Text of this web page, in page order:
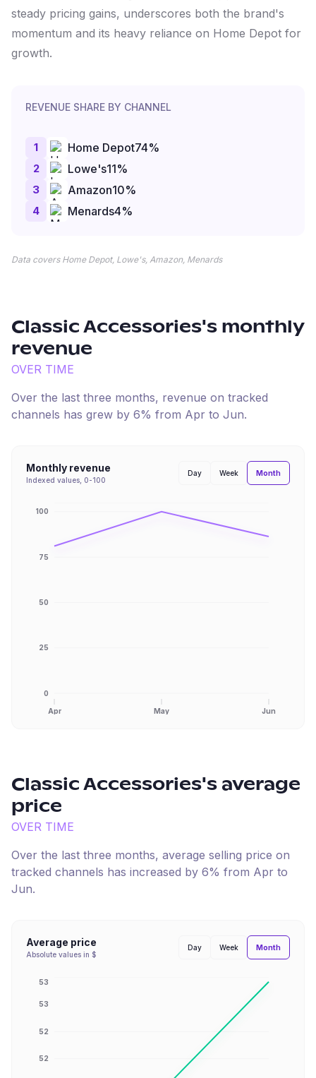
steady pricing gains, underscores both the brand's
momentum and its heavy reliance on Home Depot for
growth.
REVENUE SHARE BY CHANNEL
1 Home Depot74%
2 Lowe's11%
3 Amazon10%
4 Menards4%
Data covers Home Depot, Lowe's, Amazon, Menards
Classic Accessories's monthly
revenue
OVER TIME
Over the last three months, revenue on tracked
channels has grew by 6% from Apr to Jun.
Monthly revenue
Indexed values, 0-100
Day Week Month
Apr May Jun
0
25
50
75
100
Classic Accessories's average
price
OVER TIME
Over the last three months, average selling price on
tracked channels has increased by 6% from Apr to
Jun.
Average price
Absolute values in $
Day Week Month
52
52
53
53